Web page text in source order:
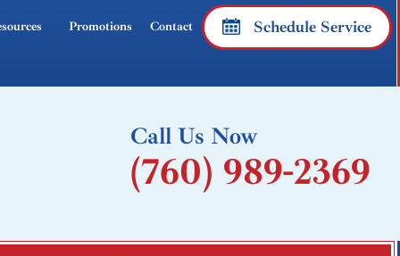
Promotions Contact Schedule Service
Call Us Now
(760) 989-2369